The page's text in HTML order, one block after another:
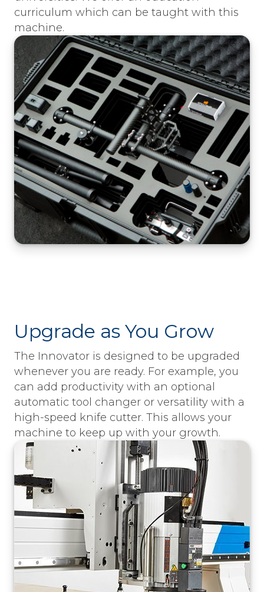
curriculum which can be taught with this
machine.
Upgrade as You Grow
The Innovator is designed to be upgraded
whenever you are ready. For example, you
can add productivity with an optional
automatic tool changer or versatility with a
high-speed knife cutter. This allows your
machine to keep up with your growth.